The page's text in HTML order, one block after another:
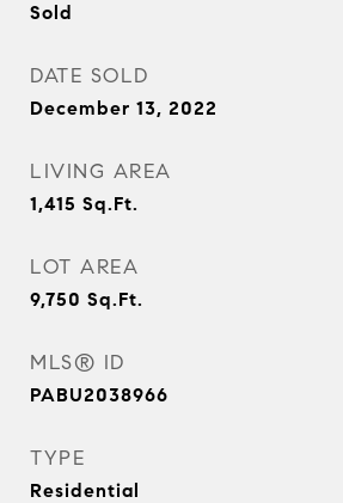
Sold
DATE SOLD
December 13, 2022
LIVING AREA
1,415 Sq.Ft.
LOT AREA
9,750 Sq.Ft.
MLS® ID
PABU2038966
TYPE
Residential